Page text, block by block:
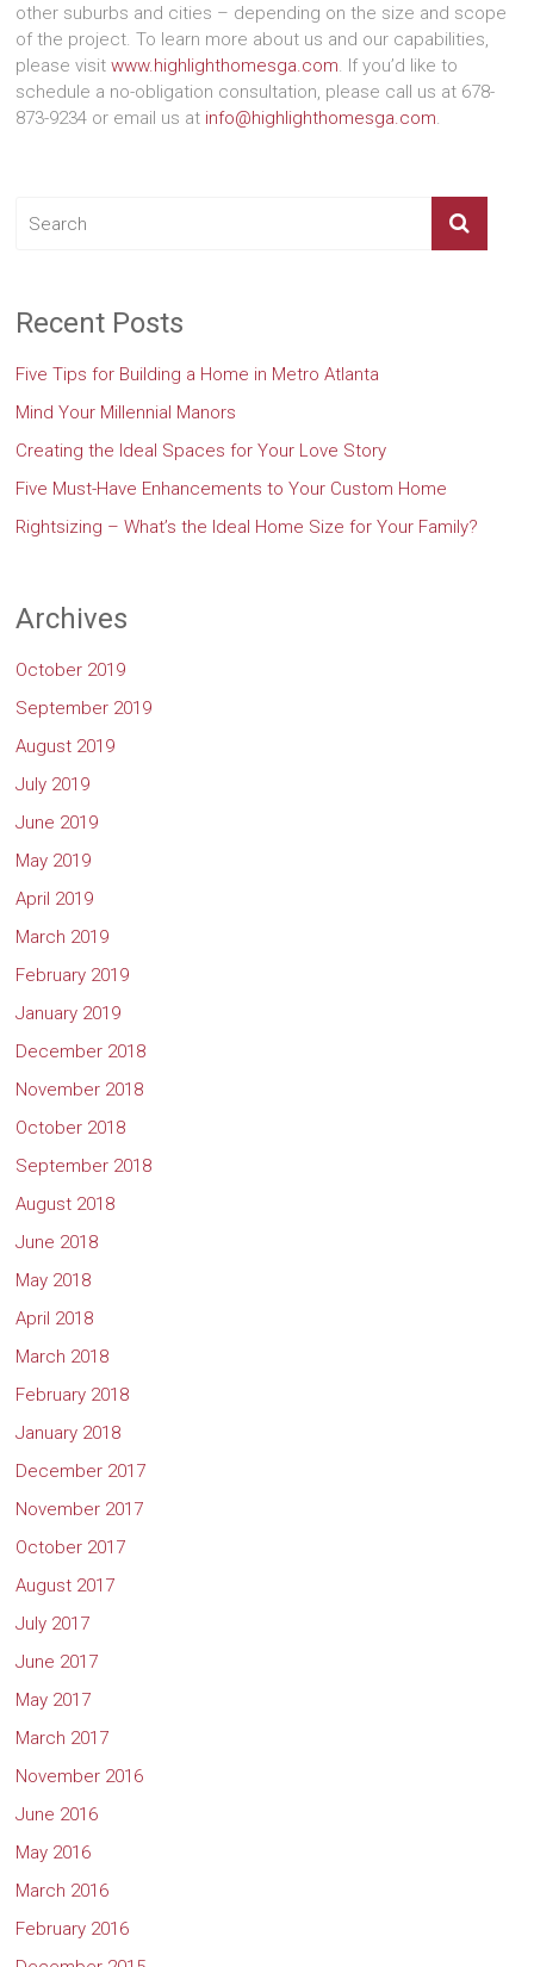
other suburbs and cities – depending on the size and scope
of the project. To learn more about us and our capabilities,
please visitwww.highlighthomesga.com. If you’d like to
schedule a no-obligation consultation, please call us at 678-
873-9234 or email us at info@highlighthomesga.com.
Recent Posts
Five Tips for Building a Home in Metro Atlanta
Mind Your Millennial Manors
Creating the Ideal Spaces for Your Love Story
Five Must-Have Enhancements to Your Custom Home
Rightsizing – What’s the Ideal Home Size for Your Family?
Archives
October 2019
September 2019
August 2019
July 2019
June 2019
May 2019
April 2019
March 2019
February 2019
January 2019
December 2018
November 2018
October 2018
September 2018
August 2018
June 2018
May 2018
April 2018
March 2018
February 2018
January 2018
December 2017
November 2017
October 2017
August 2017
July 2017
June 2017
May 2017
March 2017
November 2016
June 2016
May 2016
March 2016
February 2016